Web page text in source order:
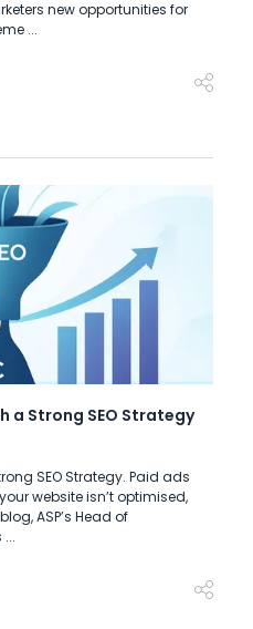
new opportunities for
...
a Strong SEO Strategy
SEO Strategy. Paid ads
website isn’t optimised,
ASP’s Head of